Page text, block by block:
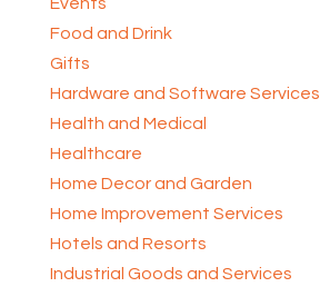
Events
Food and Drink
Gifts
Hardware and Software Services
Health and Medical
Healthcare
Home Decor and Garden
Home Improvement Services
Hotels and Resorts
Industrial Goods and Services